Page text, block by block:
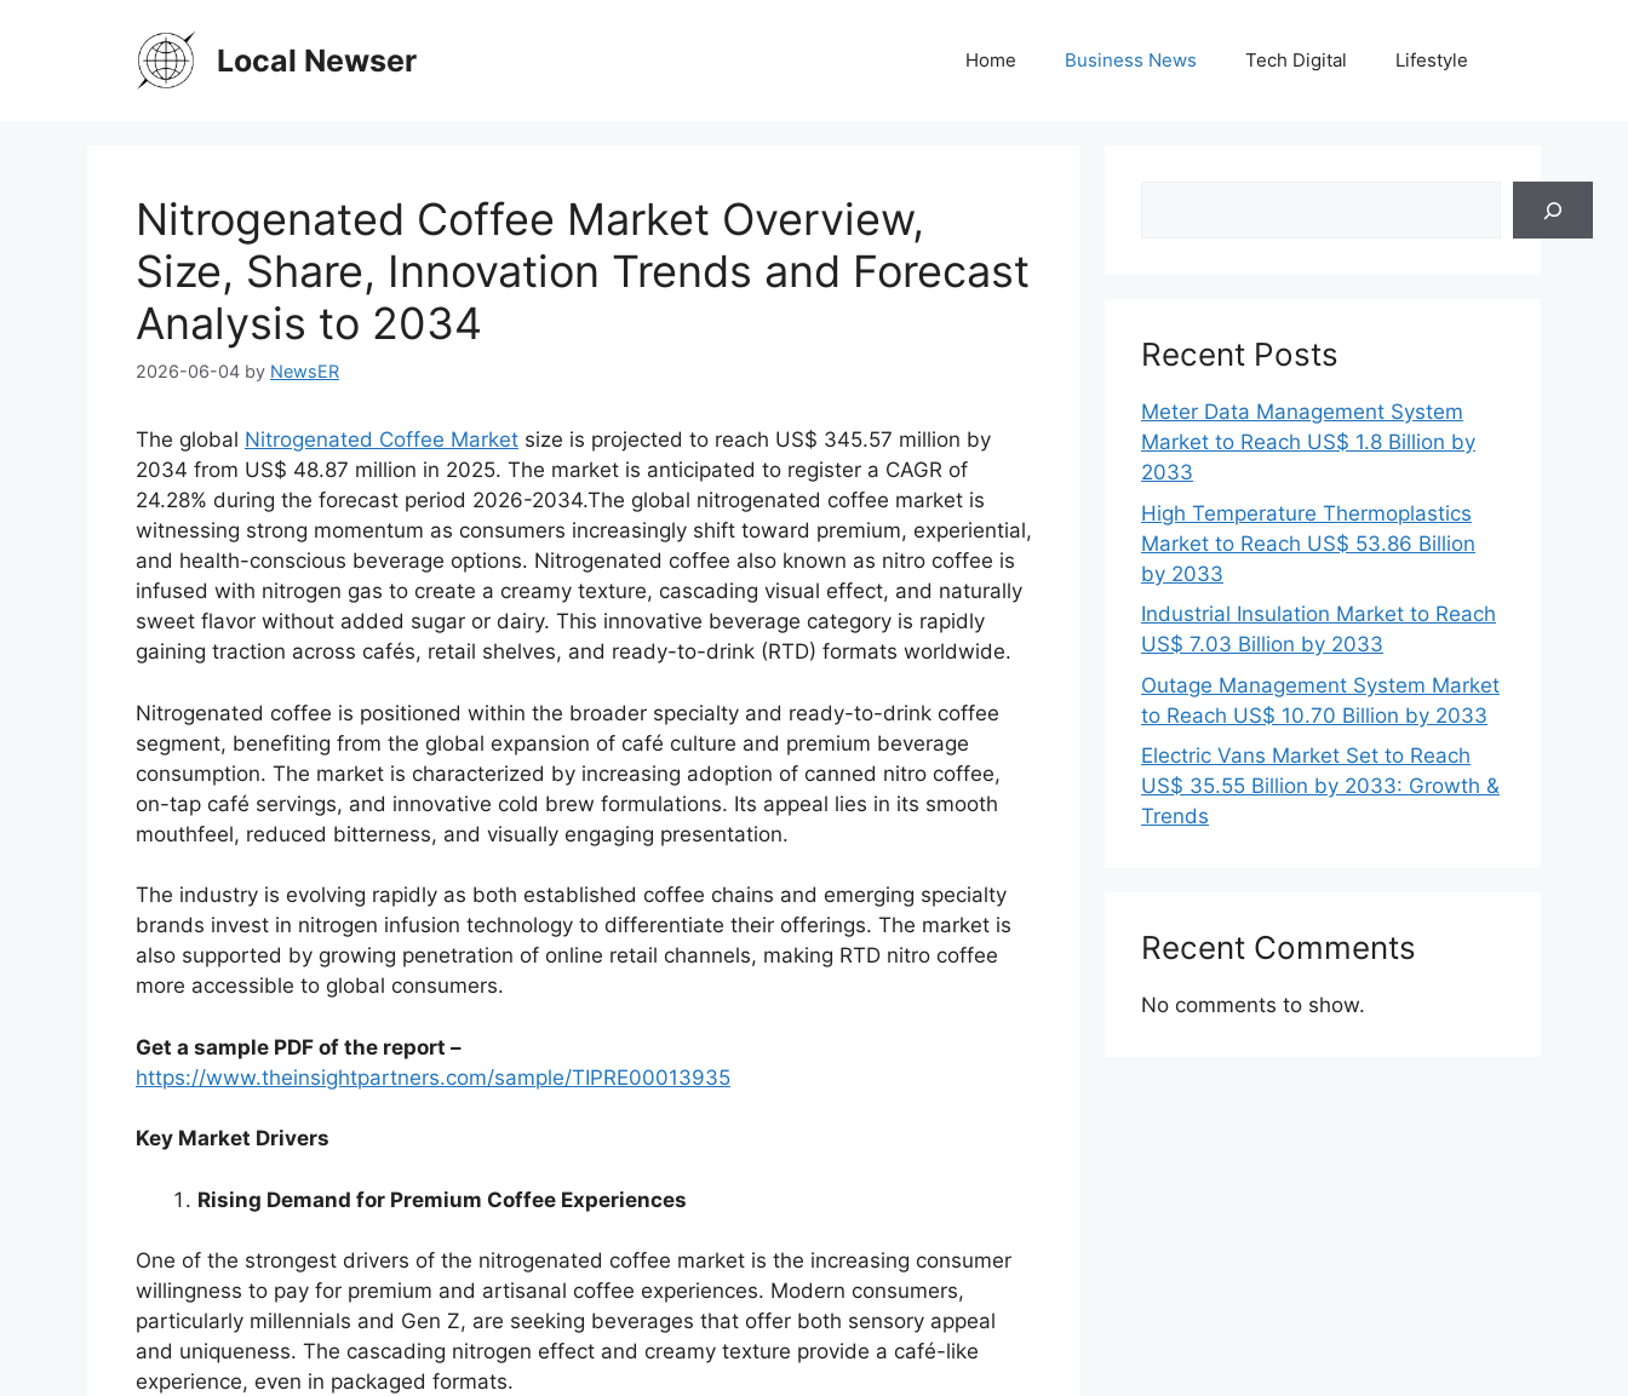
Local Newser Home Business News Tech Digital Lifestyle
Nitrogenated Coffee Market Overview,
Size, Share, Innovation Trends and Forecast
Analysis to 2034
2026-06-04 by NewsER
The global Nitrogenated Coffee Market size is projected to reach US$ 345.57 million by
2034 from US$ 48.87 million in 2025. The market is anticipated to register a CAGR of
24.28% during the forecast period 2026-2034.The global nitrogenated coffee market is
witnessing strong momentum as consumers increasingly shift toward premium, experiential,
and health-conscious beverage options. Nitrogenated coffee also known as nitro coffee is
infused with nitrogen gas to create a creamy texture, cascading visual effect, and naturally
sweet flavor without added sugar or dairy. This innovative beverage category is rapidly
gaining traction across cafés, retail shelves, and ready-to-drink (RTD) formats worldwide.
Nitrogenated coffee is positioned within the broader specialty and ready-to-drink coffee
segment, benefiting from the global expansion of café culture and premium beverage
consumption. The market is characterized by increasing adoption of canned nitro coffee,
on-tap café servings, and innovative cold brew formulations. Its appeal lies in its smooth
mouthfeel, reduced bitterness, and visually engaging presentation.
The industry is evolving rapidly as both established coffee chains and emerging specialty
brands invest in nitrogen infusion technology to differentiate their offerings. The market is
also supported by growing penetration of online retail channels, making RTD nitro coffee
more accessible to global consumers.
Get a sample PDF of the report –
https://www.theinsightpartners.com/sample/TIPRE00013935
Key Market Drivers
Rising Demand for Premium Coffee Experiences
One of the strongest drivers of the nitrogenated coffee market is the increasing consumer
willingness to pay for premium and artisanal coffee experiences. Modern consumers,
particularly millennials and Gen Z, are seeking beverages that offer both sensory appeal
and uniqueness. The cascading nitrogen effect and creamy texture provide a café-like
experience, even in packaged formats.
Recent Posts
Meter Data Management System
Market to Reach US$ 1.8 Billion by
2033
High Temperature Thermoplastics
Market to Reach US$ 53.86 Billion
by 2033
Industrial Insulation Market to Reach
US$ 7.03 Billion by 2033
Outage Management System Market
to Reach US$ 10.70 Billion by 2033
Electric Vans Market Set to Reach
US$ 35.55 Billion by 2033: Growth &
Trends
Recent Comments
No comments to show.